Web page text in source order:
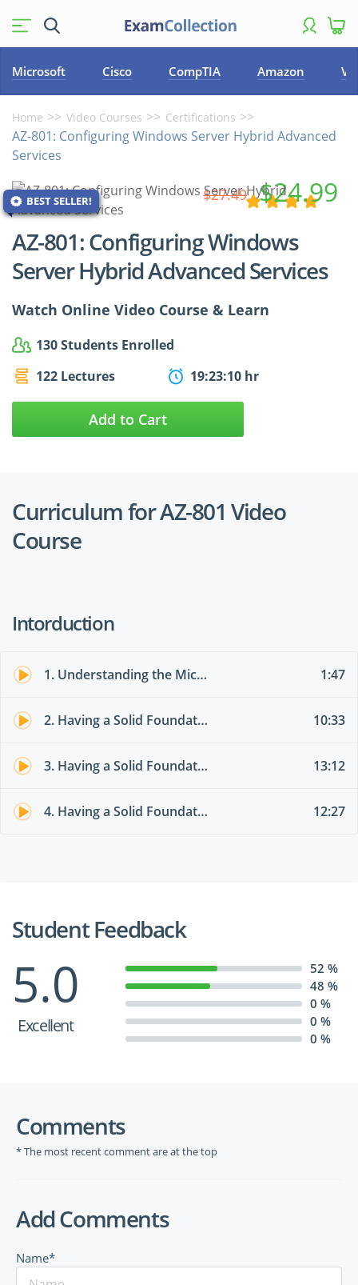
Microsoft Cisco CompTIA Amazon
Home Video Courses Certifications
AZ-801: Configuring Windows Server Hybrid Advanced
Services
BEST SELLER! $27.49 $24.99
AZ-801: Configuring Windows
Server Hybrid Advanced Services
Watch Online Video Course & Learn
130 Students Enrolled
122 Lectures
19:23:10 hr
Add to Cart
Curriculum for AZ-801 Video
Course
Intorduction
1. Understanding the Microsoft Environment 1:47
2. Having a Solid Foundation of Active Directory Domains 10:33
3. Having a Solid Foundation of RAS, DMZ, and Virtualization 13:12
4. Having a Solid Foundation of the Microsoft Cloud Services 12:27
Student Feedback
5.0
Excellent
52 %
48 %
0 %
0 %
0 %
Comments
* The most recent comment are at the top
Add Comments
Name*